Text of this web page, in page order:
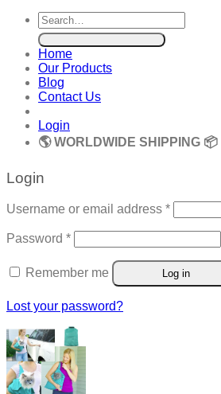
Search
for:
Home
Our Products
Blog
Contact Us
Login
🌎 WORLDWIDE SHIPPING 📦
Login
Username or email address *Required
Password *Required
Remember me Log in
Lost your password?